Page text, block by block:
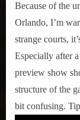
Because of the
Orlando, I’m
strange courts,
Especially after
preview show
structure of the
bit confusing.